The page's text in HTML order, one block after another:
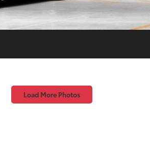
Load More Photos